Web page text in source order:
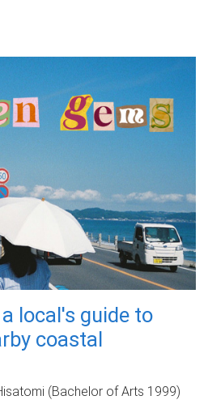
local's guide to
coastal
(Bachelor of Arts 1999)